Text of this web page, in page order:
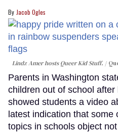
Jacob Ogles
Lindz Amer hosts Queer Kid Stuff.
Parents in Washington
children out of school
showed students a video
latest indication that
topics in schools object